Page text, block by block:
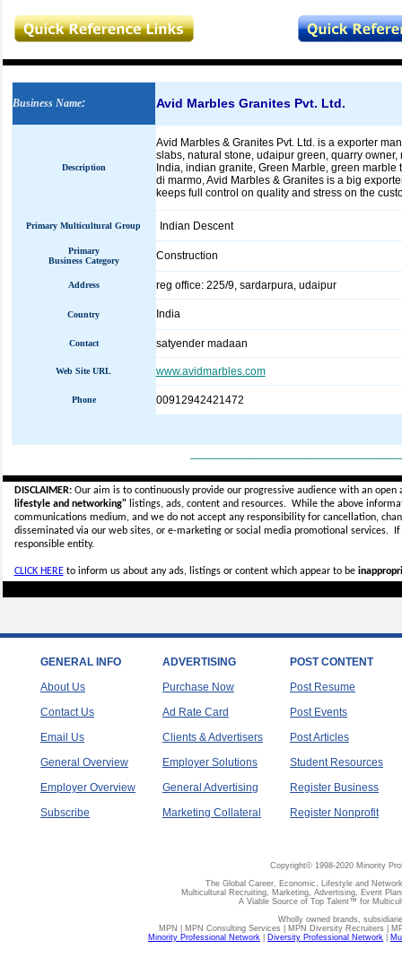
Business Name: Avid Marbles Granites Pvt. Ltd.
Description
Avid Marbles & Granites Pvt. Ltd. is a exporter
slabs, natural stone, udaipur green, quarry
India, indian granite, Green Marble, green
di marmo, Avid Marbles & Granites is a big
keeps full control on quality and stress on the
Primary Multicultural Group Indian Descent
Primary
Business Category
Construction
Address reg office: 225/9, sardarpura, udaipur
Country India
Contact satyender madaan
Web Site URL www.avidmarbles.com
Phone 00912942421472
DISCLAIMER:Our aim is to continuously provide our progressive audience with an
lifestyle and networking"listings, ads, content and resources. While the above
communications medium, and we do not accept anyresponsibility for cancellation,
disseminated via our web sites, or e-marketing or social media promotional services.
responsible entity.
CLICK HEREto inform us about any ads, listings or content which appear to be
GENERAL INFO
About Us
Contact Us
Email Us
General Overview
Employer Overview
Subscribe
ADVERTISING
Purchase Now
Ad Rate Card
Clients & Advertisers
Employer Solutions
General Advertising
Marketing Collateral
POST CONTENT
Post Resume
Post Events
Post Articles
Student Resources
Register Business
Register Nonprofit
Copyright© 1998-2020 Minority
The Global Career, Economic, Lifestyle and
Multicultural Recruiting, Marketing, Advertising, Event
A Viable Source of Top Talent™ for
Wholly owned brands,
MPN | MPN Consulting Services | MPN Diversity Recruiters |
Minority Professional Network
Diversity Professional Network